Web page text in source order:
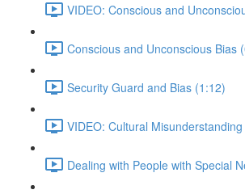
VIDEO: Conscious and
Conscious and Unconscious Bias
Security Guard and Bias (1:12)
VIDEO: Cultural
Dealing with People with Special